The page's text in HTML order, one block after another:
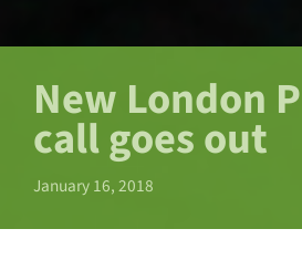
New London
call goes out
January 16, 2018